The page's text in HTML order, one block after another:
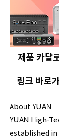
제품 카달
링크 바로가
About YUAN
YUAN High-
established in